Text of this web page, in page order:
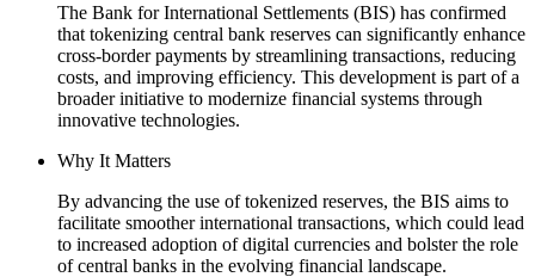
The Bank for International Settlements (BIS) has confirmed
that tokenizing central bank reserves can significantly enhance
cross-border payments by streamlining transactions, reducing
costs, and improving efficiency. This development is part of a
broader initiative to modernize financial systems through
innovative technologies.
Why It Matters
By advancing the use of tokenized reserves, the BIS aims to
facilitate smoother international transactions, which could lead
to increased adoption of digital currencies and bolster the role
of central banks in the evolving financial landscape.